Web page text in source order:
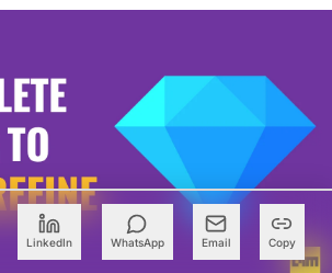
LinkedIn WhatsApp Email Copy